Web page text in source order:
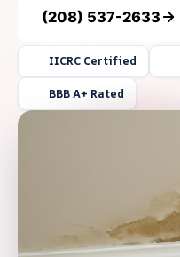
(208) 537-2633
IICRC Certified
BBB A+ Rated